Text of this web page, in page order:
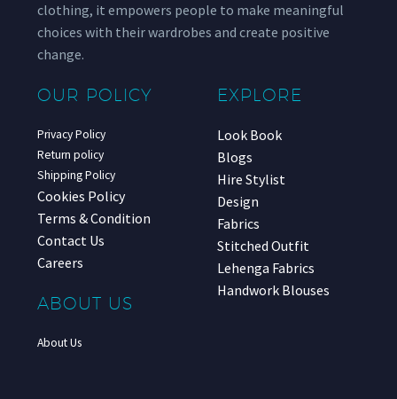
clothing, it empowers people to make meaningful
choices with their wardrobes and create positive
change.
OUR POLICY
Privacy Policy
Return policy
Shipping Policy
Cookies Policy
Terms & Condition
Contact Us
Careers
ABOUT US
About Us
EXPLORE
Look Book
Blogs
Hire Stylist
Design
Fabrics
Stitched Outfit
Lehenga Fabrics
Handwork Blouses